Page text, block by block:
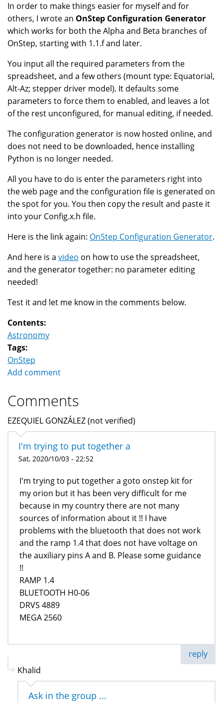
In order to make things easier for myself and for
others, I wrote an OnStep Configuration Generator
which works for both the Alpha and Beta branches of
OnStep, starting with 1.1.f and later.
You input all the required parameters from the
spreadsheet, and a few others (mount type: Equatorial,
Alt-Az; stepper driver model). It defaults some
parameters to force them to enabled, and leaves a lot
of the rest unconfigured, for manual editing, if needed.
The configuration generator is now hosted online, and
does not need to be downloaded, hence installing
Python is no longer needed.
All you have to do is enter the parameters right into
the web page and the configuration file is generated on
the spot for you. You then copy the result and paste it
into your Config.x.h file.
Here is the link again: OnStep Configuration Generator.
And here is a video on how to use the spreadsheet,
and the generator together: no parameter editing
needed!
Test it and let me know in the comments below.
Contents:
Astronomy
Tags:
OnStep
Add comment
Comments
EZEQUIEL GONZÁLEZ (not verified)
I'm trying to put together a
Sat, 2020/10/03 - 22:52
I'm trying to put together a goto onstep kit for
my orion but it has been very difficult for me
because in my country there are not many
sources of information about it !! I have
problems with the bluetooth that does not work
and the ramp 1.4 that does not have voltage on
the auxiliary pins A and B. Please some guidance
!!
RAMP 1.4
BLUETOOTH H0-06
DRVS 4889
MEGA 2560
reply
Khalid
Ask in the group ...